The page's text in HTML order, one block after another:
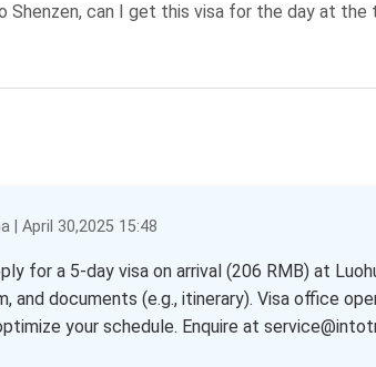
Shenzen, can I get this visa for the day at the
| April 30,2025 15:48
for a 5-day visa on arrival (206 RMB) at
and documents (e.g., itinerary). Visa office
your schedule. Enquire at